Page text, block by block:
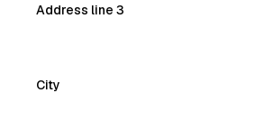
Address line 3
City